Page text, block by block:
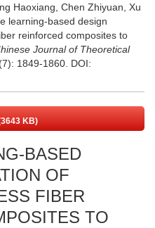
Haoxiang, Chen Zhiyuan, Xu
learning-based design
reinforced composites to
Journal of Theoretical
1849-1860. DOI:
KB)
BASED
OF
FIBER
TO